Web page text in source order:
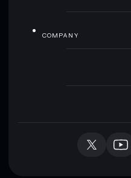
COMPANY